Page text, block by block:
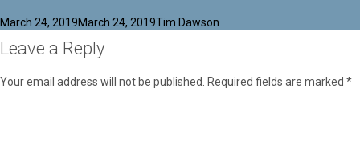
Posted
March 24, 2019March 24, 2019Author
Tim Dawson
Leave a Reply
Your email address will not be published. Required fields are marked *